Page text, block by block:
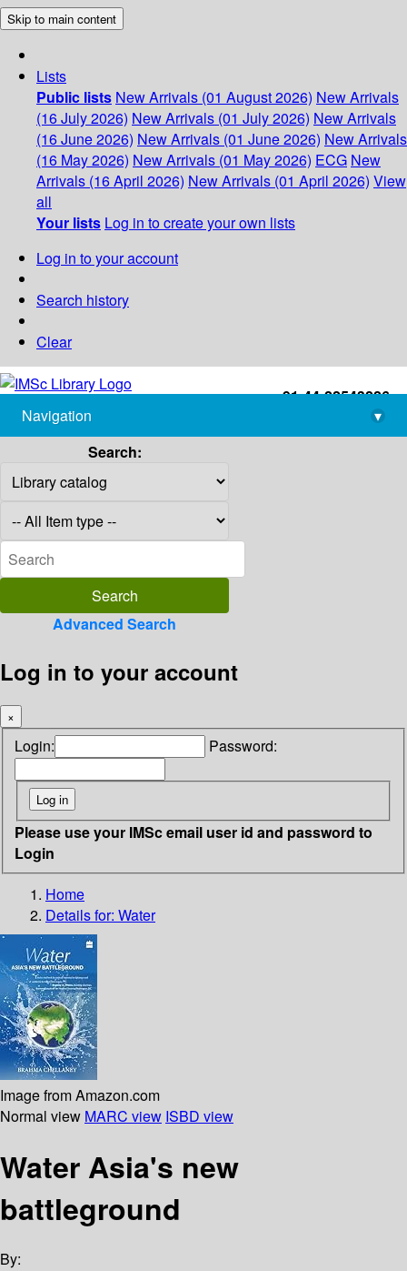
Skip to main content
Lists
Public lists New Arrivals (01 August 2026) New Arrivals
(16 July 2026) New Arrivals (01 July 2026) New Arrivals
(16 June 2026) New Arrivals (01 June 2026) New Arrivals
(16 May 2026) New Arrivals (01 May 2026) ECG New
Arrivals (16 April 2026) New Arrivals (01 April 2026) View
all
Your lists Log in to create your own lists
Log in to your account
Search history
Clear
+91-44-22543226
library@imsc.res.in
Navigation
▾
Search:
Advanced Search
Log in to your account
×
Login: Password:
Please use your IMSc email user id and password to
Login
Home
Details for: Water
Image from Amazon.com
Normal view MARC view ISBD view
Water Asia's new
battleground
By: